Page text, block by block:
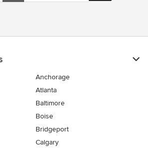
Anchorage
Atlanta
Baltimore
Boise
Bridgeport
Calgary